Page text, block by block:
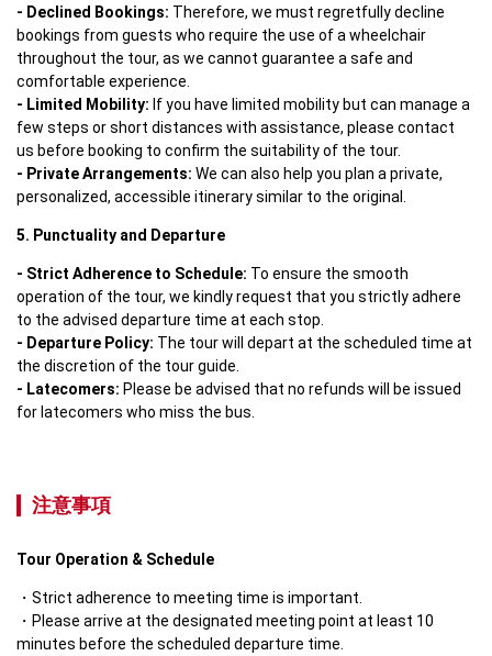
- Declined Bookings: Therefore, we must regretfully decline
bookings from guests who require the use of a wheelchair
throughout the tour, as we cannot guarantee a safe and
- Limited Mobility: If you have limited mobility but can manage a
few steps or short distances with assistance, please contact
- Private Arrangements: We can also help you plan a private,
personalized, accessible itinerary similar to the original.
5. Punctuality and Departure
- Strict Adherence to Schedule: To ensure the smooth
operation of the tour, we kindly request that you strictly adhere
- Departure Policy: The tour will depart at the scheduled time at
- Latecomers: Please be advised that no refunds will be issued
for latecomers who miss the bus.
注意事項
Tour Operation & Schedule
Strict adherence to meeting time is important.
Please arrive at the designated meeting point at least 10
minutes before the scheduled departure time.